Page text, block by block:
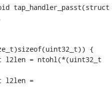
tap_handler_passt(struct